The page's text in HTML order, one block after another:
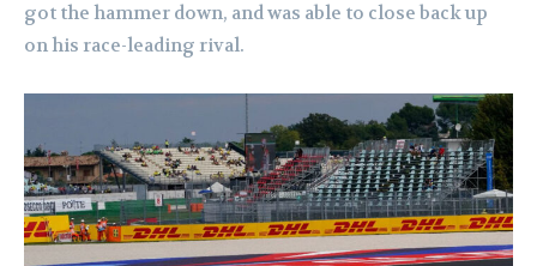
got the hammer down, and was able to close back up
on his race-leading rival.